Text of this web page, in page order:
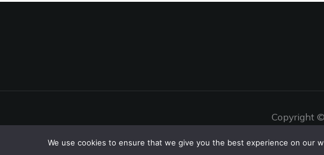
Copyright
We use cookies to ensure that we give you the best experience on our